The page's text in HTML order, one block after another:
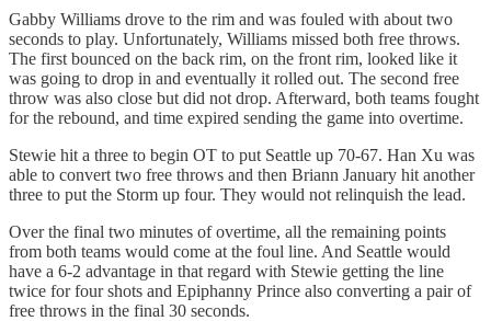
Gabby Williams drove to the rim and was fouled with about two
seconds to play. Unfortunately, Williams missed both free throws.
The first bounced on the back rim, on the front rim, looked like it
was going to drop in and eventually it rolled out. The second free
throw was also close but did not drop. Afterward, both teams fought
for the rebound, and time expired sending the game into overtime.
Stewie hit a three to begin OT to put Seattle up 70-67. Han Xu was
able to convert two free throws and then Briann January hit another
three to put the Storm up four. They would not relinquish the lead.
Over the final two minutes of overtime, all the remaining points
from both teams would come at the foul line. And Seattle would
have a 6-2 advantage in that regard with Stewie getting the line
twice for four shots and Epiphanny Prince also converting a pair of
free throws in the final 30 seconds.